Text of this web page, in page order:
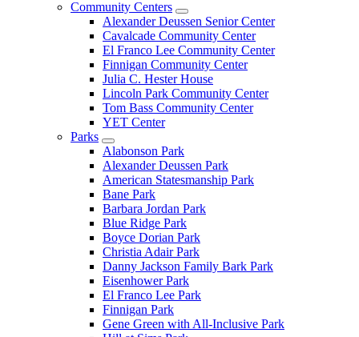
Community Centers
Alexander Deussen Senior Center
Cavalcade Community Center
El Franco Lee Community Center
Finnigan Community Center
Julia C. Hester House
Lincoln Park Community Center
Tom Bass Community Center
YET Center
Parks
Alabonson Park
Alexander Deussen Park
American Statesmanship Park
Bane Park
Barbara Jordan Park
Blue Ridge Park
Boyce Dorian Park
Christia Adair Park
Danny Jackson Family Bark Park
Eisenhower Park
El Franco Lee Park
Finnigan Park
Gene Green with All-Inclusive Park